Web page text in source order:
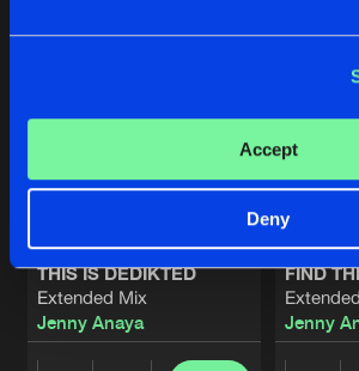
Accept
Deny
THIS IS DEDIKTED
Extended Mix
Jenny Anaya
FIND
Jenny